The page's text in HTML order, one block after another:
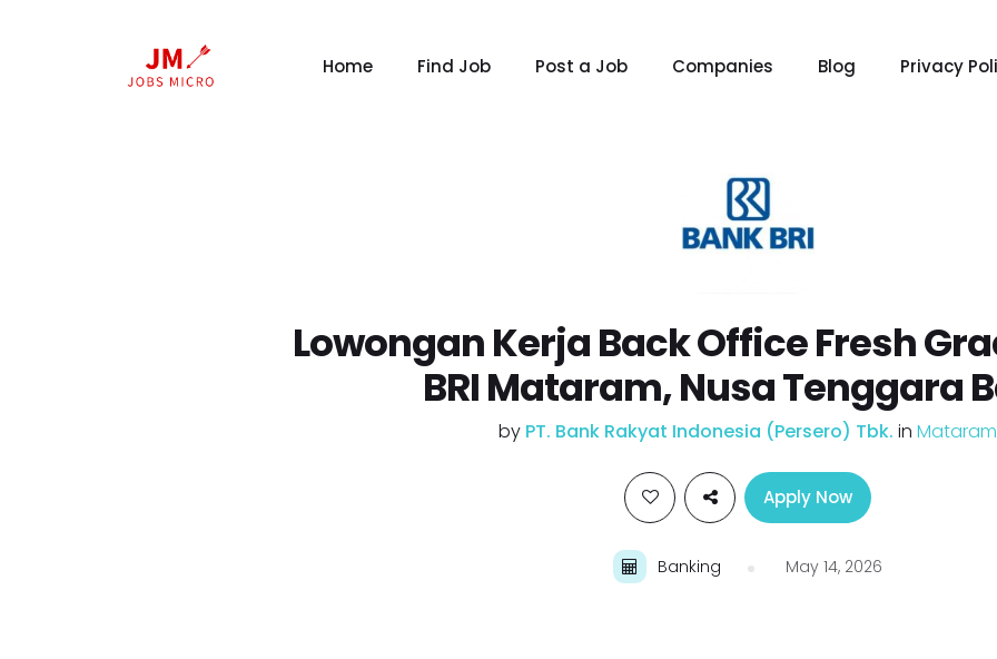
Home Find Job Post a Job Companies Blog Privacy
Lowongan Kerja Back Office Fresh
BRI Mataram, Nusa Tenggara
by PT. Bank Rakyat Indonesia (Persero) Tbk. in Mataram
Apply Now
Banking May 14, 2026